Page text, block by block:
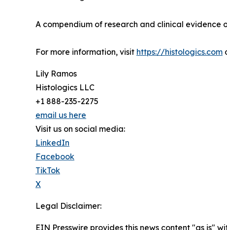
A compendium of research and clinical evidence
For more information, visit https://histologics.com
Lily Ramos
Histologics LLC
+1 888-235-2275
email us here
Visit us on social media:
LinkedIn
Facebook
TikTok
X
Legal Disclaimer:
EIN Presswire provides this news content "as is"